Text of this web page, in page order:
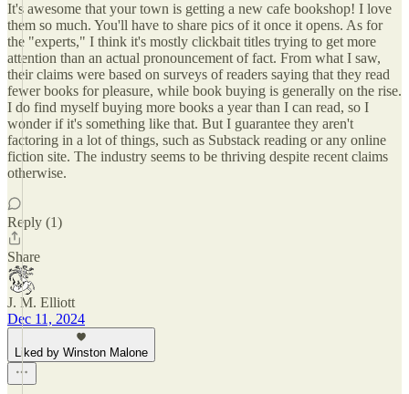
It's awesome that your town is getting a new cafe bookshop! I love
them so much. You'll have to share pics of it once it opens. As for
the "experts," I think it's mostly clickbait titles trying to get more
attention than an actual pronouncement of fact. From what I saw,
their claims were based on surveys of readers saying that they read
fewer books for pleasure, while book buying is generally on the rise.
I do find myself buying more books a year than I can read, so I
wonder if it's something like that. But I guarantee they aren't
factoring in a lot of things, such as Substack reading or any online
fiction site. The industry seems to be thriving despite recent claims
otherwise.
Reply (1)
Share
J. M. Elliott
Dec 11, 2024
Liked by Winston Malone